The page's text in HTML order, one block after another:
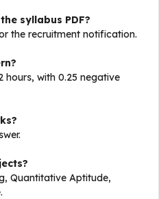
syllabus PDF?
the recruitment notification.
hours, with 0.25 negative
Quantitative Aptitude,